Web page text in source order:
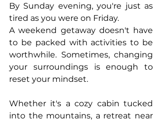
By Sunday evening, you're just as
tired as you were on Friday.
A weekend getaway doesn't have
to be packed with activities to be
worthwhile. Sometimes, changing
your surroundings is enough to
reset your mindset.
Whether it's a cozy cabin tucked
into the mountains, a retreat near